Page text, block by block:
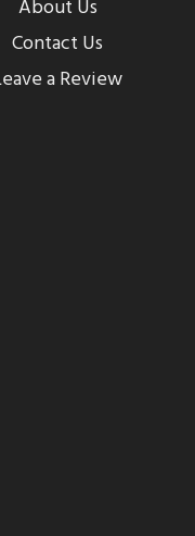
About Us
Contact Us
a Review